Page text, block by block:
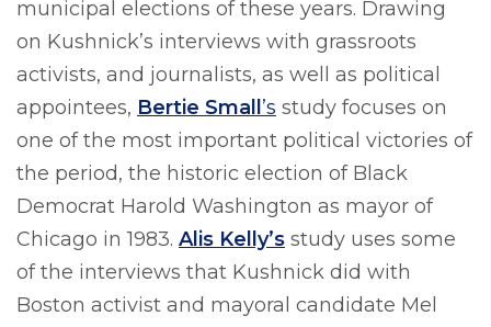
municipal elections of these years. Drawing
on Kushnick’s interviews with grassroots
activists, and journalists, as well as political
appointees, Bertie Small ’s study focuses on
one of the most important political victories of
the period, the historic election of Black
Democrat Harold Washington as mayor of
Chicago in 1983. Alis Kelly’s study uses some
of the interviews that Kushnick did with
Boston activist and mayoral candidate Mel